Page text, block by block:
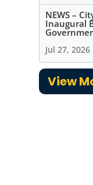
NEWS –
Inaugural
Jul 27, 2026
View